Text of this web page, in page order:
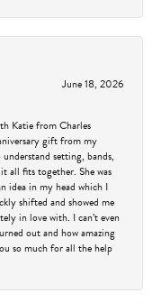
June 18, 2026
Katie from Charles
gift from my
setting, bands,
all fits together. She was
idea in my head which I
shifted and showed me
in love with. I can’t even
out and how amazing
so much for all the help